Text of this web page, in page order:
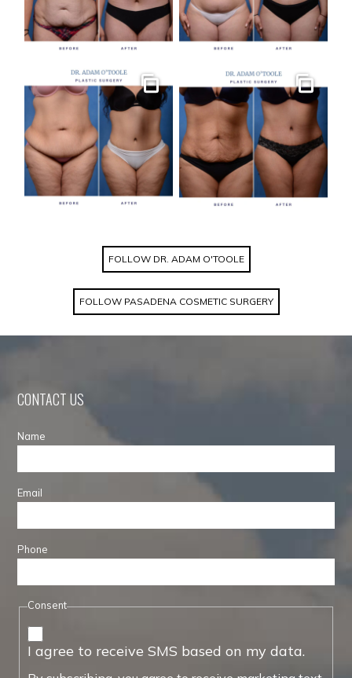
Gallery Gallery
FOLLOW DR. ADAM O'TOOLE
FOLLOW PASADENA COSMETIC SURGERY
CONTACT US
Name
Email
Phone
Consent
I agree to receive SMS based on my data.